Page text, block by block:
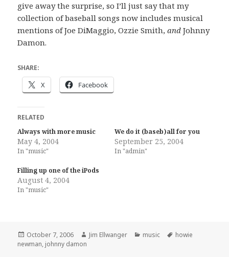
give away the surprise, so I’ll just say that my
collection of baseball songs now includes musical
mentions of Joe DiMaggio, Ozzie Smith,and Johnny
Damon.
SHARE:
X Facebook
RELATED
Always with more music
May 4, 2004
In "music"
We do it (baseb)all for you
September 25, 2004
In "admin"
Filling up one of the iPods
August 4, 2004
In "music"
Posted
on
October 7, 2006 Author
Jim Ellwanger Categories
music Tags
howie
newman, johnny damon